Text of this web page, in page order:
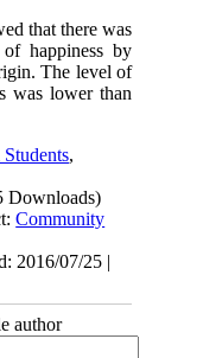
that there was
happiness by
The level of
was lower than
,
Downloads)
Community
2016/07/25 |
author